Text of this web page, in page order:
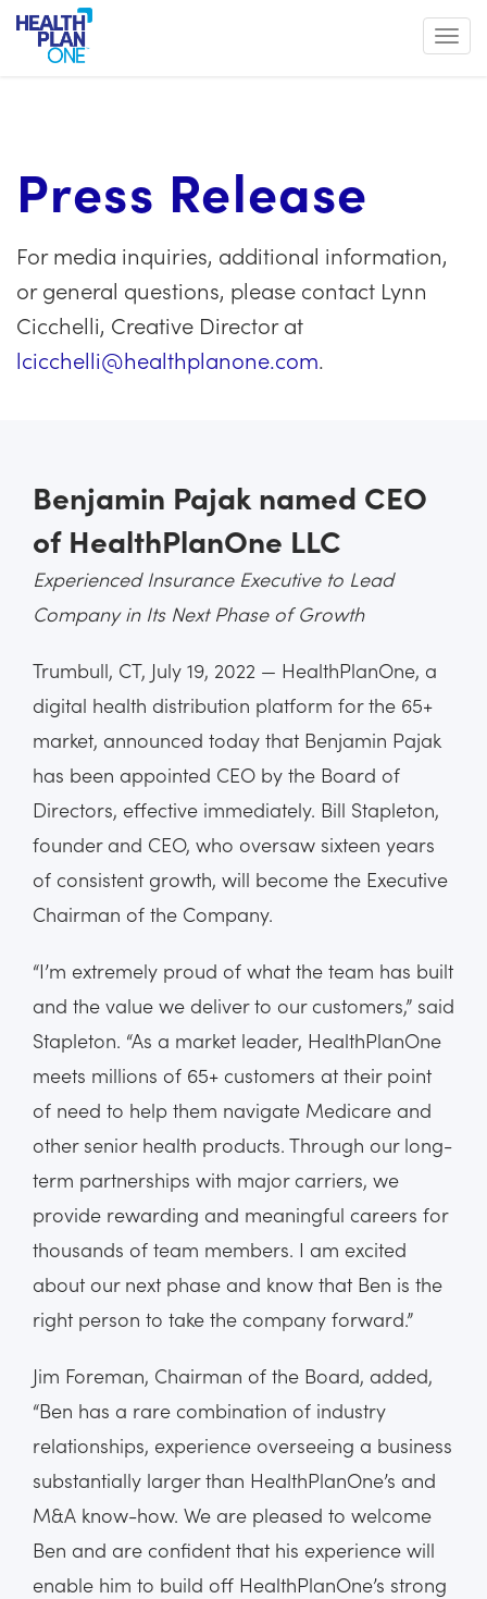
Press Release
For media inquiries, additional information,
or general questions, please contact Lynn
Cicchelli, Creative Director at
lcicchelli@healthplanone.com.
Benjamin Pajak named CEO
of HealthPlanOne LLC
Experienced Insurance Executive to Lead
Company in Its Next Phase of Growth
Trumbull, CT, July 19, 2022 — HealthPlanOne, a
digital health distribution platform for the 65+
market, announced today that Benjamin Pajak
has been appointed CEO by the Board of
Directors, effective immediately. Bill Stapleton,
founder and CEO, who oversaw sixteen years
of consistent growth, will become the Executive
Chairman of the Company.
“I’m extremely proud of what the team has built
and the value we deliver to our customers,” said
Stapleton. “As a market leader, HealthPlanOne
meets millions of 65+ customers at their point
of need to help them navigate Medicare and
other senior health products. Through our long-
term partnerships with major carriers, we
provide rewarding and meaningful careers for
thousands of team members. I am excited
about our next phase and know that Ben is the
right person to take the company forward.”
Jim Foreman, Chairman of the Board, added,
“Ben has a rare combination of industry
relationships, experience overseeing a business
substantially larger than HealthPlanOne’s and
M&A know-how. We are pleased to welcome
Ben and are confident that his experience will
enable him to build off HealthPlanOne’s strong